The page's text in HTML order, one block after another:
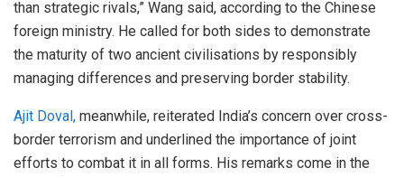
than strategic rivals,” Wang said, according to the Chinese
foreign ministry. He called for both sides to demonstrate
the maturity of two ancient civilisations by responsibly
managing differences and preserving border stability.
Ajit Doval, meanwhile, reiterated India’s concern over cross-
border terrorism and underlined the importance of joint
efforts to combat it in all forms. His remarks come in the